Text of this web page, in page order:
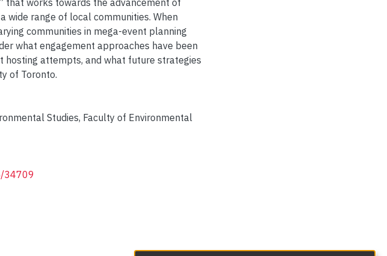
that works towards the advancement of
wide range of local communities. When
communities in mega-event planning
what engagement approaches have been
hosting attempts, and what future strategies
of Toronto.
Studies, Faculty of Environmental
34709